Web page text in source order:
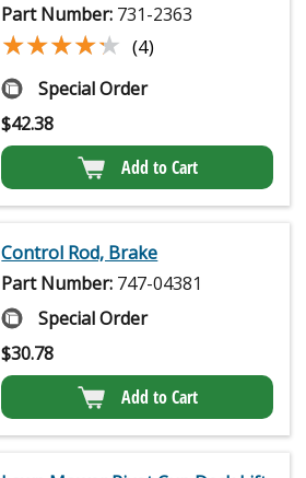
Part Number: 731-2363
★★★★★
★★★★★ (4)
Special Order
$42.38
Add to Cart
Control Rod, Brake
Part Number: 747-04381
Special Order
$30.78
Add to Cart